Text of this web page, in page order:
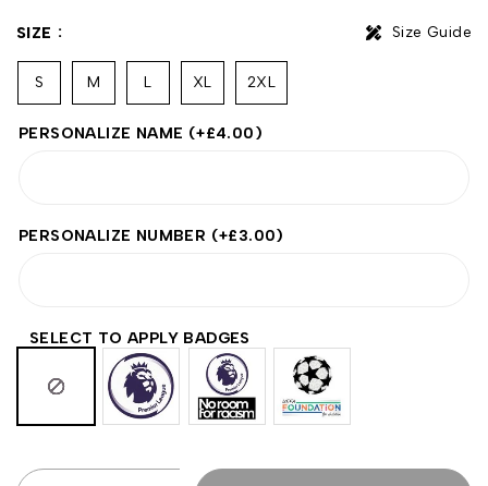
SIZE Size Guide
S M L XL 2XL
PERSONALIZE NAME (+£4.00)
PERSONALIZE NUMBER (+£3.00)
SELECT TO APPLY BADGES